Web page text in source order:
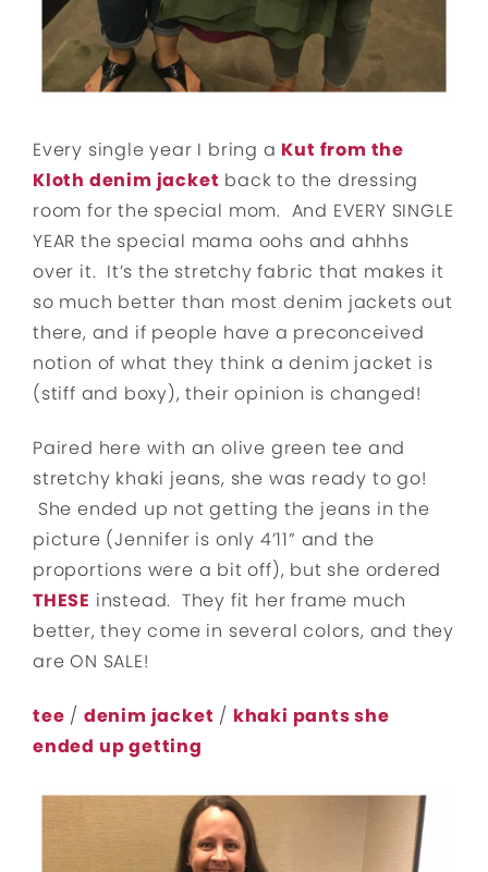
Every single year I bring a Kut from the
Kloth denim jacket back to the dressing
room for the special mom. And EVERY SINGLE
YEAR the special mama oohs and ahhhs
over it. It’s the stretchy fabric that makes it
so much better than most denim jackets out
there, and if people have a preconceived
notion of what they think a denim jacket is
(stiff and boxy), their opinion is changed!
Paired here with an olive green tee and
stretchy khaki jeans, she was ready to go!
She ended up not getting the jeans in the
picture (Jennifer is only 4’11” and the
proportions were a bit off), but she ordered
THESE instead. They fit her frame much
better, they come in several colors, and they
are ON SALE!
tee / denim jacket / khaki pants she
ended up getting